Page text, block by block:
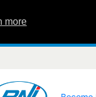
more